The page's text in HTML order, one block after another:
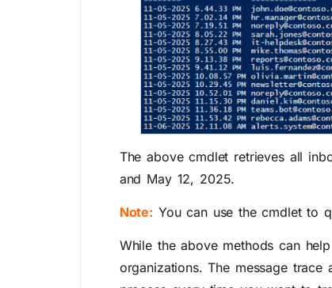
The above cmdlet retrieves all
and May 12, 2025.
Note: You can use the cmdlet to
While the above methods can
organizations. The message trace